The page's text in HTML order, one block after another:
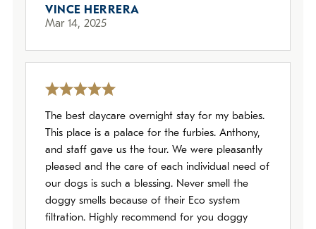
VINCE HERRERA
Mar 14, 2025
The best daycare overnight stay for my babies.
This place is a palace for the furbies. Anthony,
and staff gave us the tour. We were pleasantly
pleased and the care of each individual need of
our dogs is such a blessing. Never smell the
doggy smells because of their Eco system
filtration. Highly recommend for you doggy